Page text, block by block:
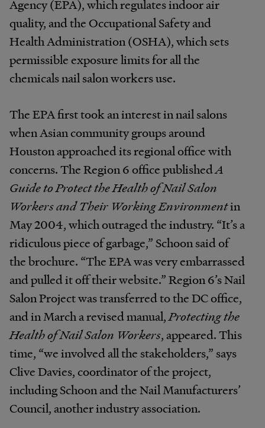
Agency (EPA), which regulates indoor air
quality, and the Occupational Safety and
Health Administration (OSHA), which sets
permissible exposure limits for all the
chemicals nail salon workers use.
The EPA first took an interest in nail salons
when Asian community groups around
Houston approached its regional office with
concerns. The Region 6 office publishedA
Guide to Protect the Health of Nail Salon
Workers and Their Working Environmentin
May 2004, which outraged the industry. “It’s a
ridiculous piece of garbage,” Schoon said of
the brochure. “The EPA was very embarrassed
and pulled it off their website.” Region 6’s Nail
Salon Project was transferred to the DC office,
and in March a revised manual,Protecting the
Health of Nail Salon Workers, appeared. This
time, “we involved all the stakeholders,” says
Clive Davies, coordinator of the project,
including Schoon and the Nail Manufacturers’
Council, another industry association.